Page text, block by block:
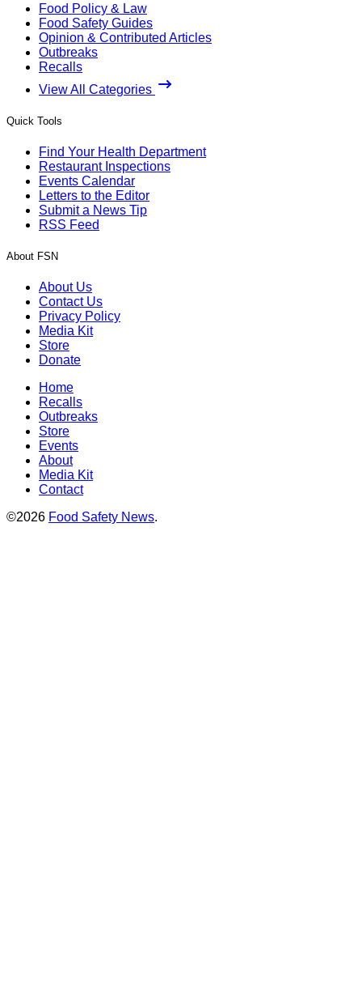
Food Policy & Law
Food Safety Guides
Opinion & Contributed Articles
Outbreaks
Recalls
View All Categories
Quick Tools
Find Your Health Department
Restaurant Inspections
Events Calendar
Letters to the Editor
Submit a News Tip
RSS Feed
About FSN
About Us
Contact Us
Privacy Policy
Media Kit
Store
Donate
Home
Recalls
Outbreaks
Store
Events
About
Media Kit
Contact
©2026 Food Safety News.